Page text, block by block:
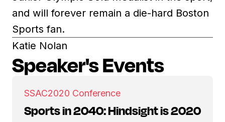
and will forever remain a die-hard Boston
Sports fan.
Katie Nolan
Speaker's Events
SSAC2020 Conference
Sports in 2040: Hindsight is 2020